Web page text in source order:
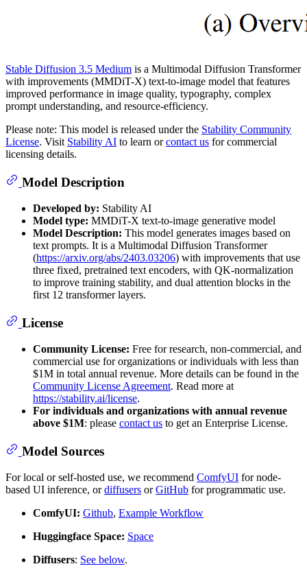
Stable Diffusion 3.5 Medium is a Multimodal Diffusion Transformer
with improvements (MMDiT-X) text-to-image model that features
improved performance in image quality, typography, complex
prompt understanding, and resource-efficiency.
Please note: This model is released under the Stability Community
License. Visit Stability AI to learn orcontact us for commercial
licensing details.
Model Description
Developed by: Stability AI
Model type: MMDiT-X text-to-image generative model
Model Description: This model generates images based on
text prompts. It is a Multimodal Diffusion Transformer
(https://arxiv.org/abs/2403.03206) with improvements that use
three fixed, pretrained text encoders, with QK-normalization
to improve training stability, and dual attention blocks in the
first 12 transformer layers.
License
Community License: Free for research, non-commercial, and
commercial use for organizations or individuals with less than
$1M in total annual revenue. More details can be found in the
Community License Agreement. Read more at
https://stability.ai/license.
For individuals and organizations with annual revenue
above $1M: please contact us to get an Enterprise License.
Model Sources
For local or self-hosted use, we recommend ComfyUI for node-
based UI inference, ordiffusers orGitHub for programmatic use.
ComfyUI: Github, Example Workflow
Huggingface Space: Space
Diffusers: See below.